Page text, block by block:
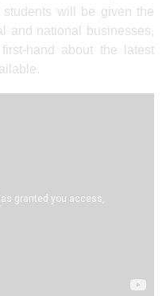
students will be given the
and national businesses,
hand about the latest